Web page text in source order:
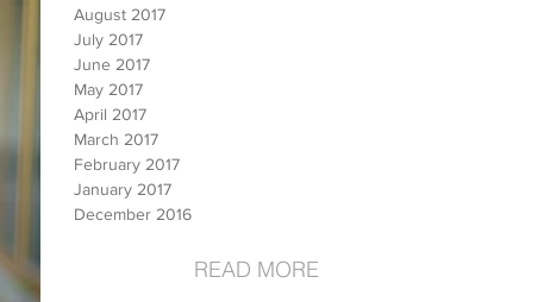
August 2017
July 2017
June 2017
May 2017
April 2017
March 2017
February 2017
January 2017
December 2016
READ MORE